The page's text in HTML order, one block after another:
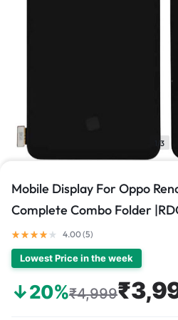
1/3
Mobile Display For Oppo
Complete Combo Folder
4.00 (5)
Lowest Price in the week
↓20%₹4,999